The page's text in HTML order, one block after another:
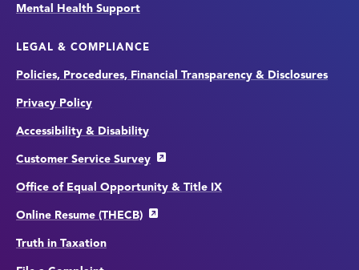
Mental Health Support
LEGAL & COMPLIANCE
Policies, Procedures, Financial Transparency & Disclosures
Privacy Policy
Accessibility & Disability
Customer Service Survey
Office of Equal Opportunity & Title IX
Online Resume (THECB)
Truth in Taxation